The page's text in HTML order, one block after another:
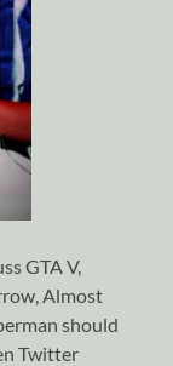
GTA V,
Almost
should
Twitter